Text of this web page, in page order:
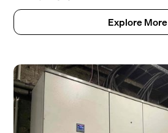
Explore More